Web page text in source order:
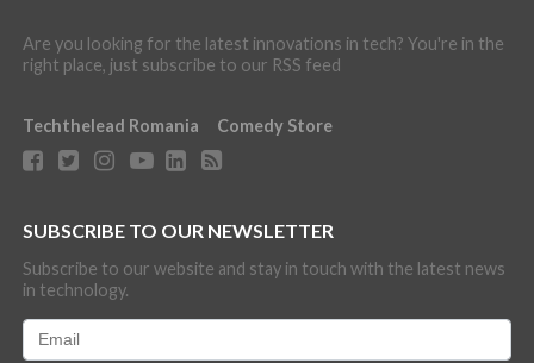
Are you looking for the latest innovations in tech? You're in the
right place, just subscribe to our RSS feed
Techthelead Romania Comedy Store
SUBSCRIBE TO OUR NEWSLETTER
Subscribe to our website and stay in touch with the latest news
in technology.